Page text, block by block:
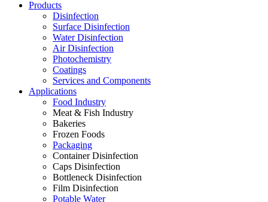
Products
Disinfection
Surface Disinfection
Water Disinfection
Air Disinfection
Photochemistry
Coatings
Services and Components
Applications
Food Industry
Meat & Fish Industry
Bakeries
Frozen Foods
Packaging
Container Disinfection
Caps Disinfection
Bottleneck Disinfection
Film Disinfection
Potable Water